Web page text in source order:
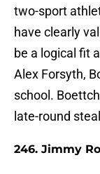
two-sport
have clearly
be a logical fit
Alex Forsyth,
school.
late-round
246. Jimmy